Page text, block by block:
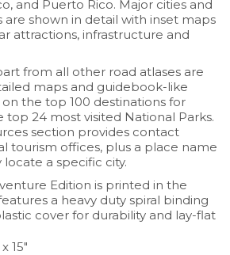
and Puerto Rico. Major cities and
shown in detail with inset maps
attractions, infrastructure and
from all other road atlases are
maps and guidebook-like
the top 100 destinations for
top 24 most visited National Parks.
section provides contact
tourism offices, plus a place name
a specific city.
Edition is printed in the
a heavy duty spiral binding
cover for durability and lay-flat
15″